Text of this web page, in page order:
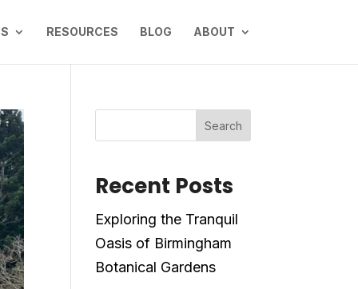
RESOURCES BLOG ABOUT
Search
Recent Posts
Exploring the Tranquil
Oasis of Birmingham
Botanical Gardens